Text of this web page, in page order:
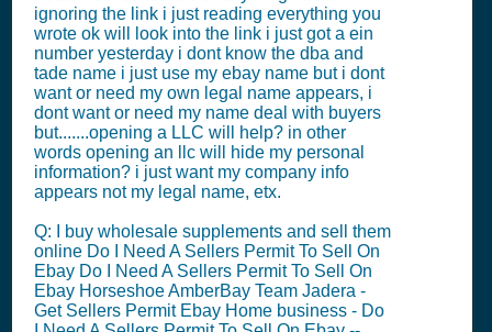
ignoring the link i just reading everything you
wrote ok will look into the link i just got a ein
number yesterday i dont know the dba and
tade name i just use my ebay name but i dont
want or need my own legal name appears, i
dont want or need my name deal with buyers
but.......opening a LLC will help? in other
words opening an llc will hide my personal
information? i just want my company info
appears not my legal name, etx.
Q: I buy wholesale supplements and sell them
online Do I Need A Sellers Permit To Sell On
Ebay Do I Need A Sellers Permit To Sell On
Ebay Horseshoe AmberBay Team Jadera -
Get Sellers Permit Ebay Home business - Do